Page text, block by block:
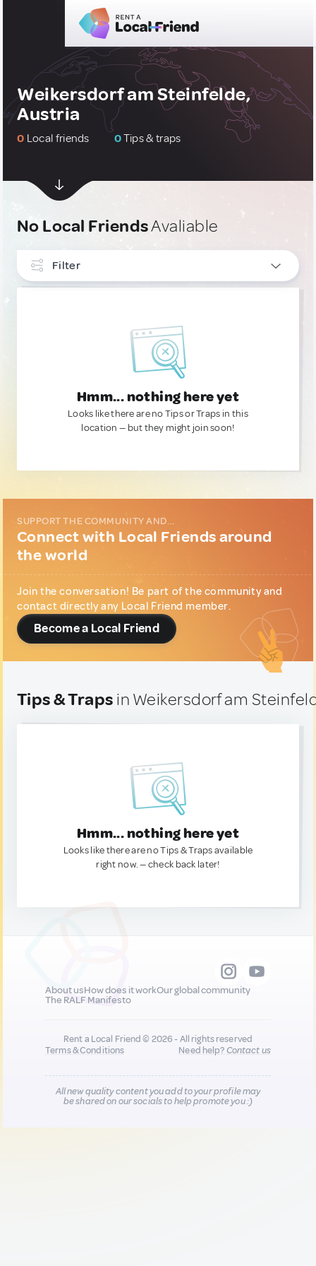
Weikersdorf am Steinfelde,
Austria
0 Local friends 0Tips & traps
No Local FriendsAvaliable
Filter
Hmm... nothing here yet
Looks like there are no Tips or Traps in this
location — but they might join soon!
SUPPORT THE COMMUNITY AND...
Connect with Local Friends around
the world
Join the conversation! Be part of the community and
contact directly any Local Friend member.
Become a Local Friend
Tips & Traps in Weikersdorf am
Hmm... nothing here yet
Looks like there are no Tips & Traps available
right now. — check back later!
About usHow does it workOur global community
The RALF Manifesto
Rent a Local Friend © 2026 - All rights reserved
Terms & Conditions
Need help?Contact us
All new quality content you add to your profile may
be shared on our socials to help promote you :)